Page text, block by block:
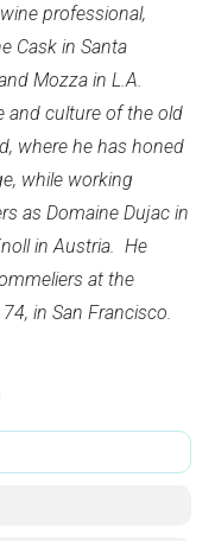
professional,
Cask in Santa
Mozza in L.A.
and culture of the old
where he has honed
while working
as Domaine Dujac in
in Austria. He
at the
in San Francisco.